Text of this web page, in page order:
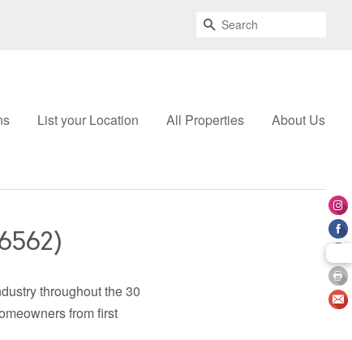
Search
List your Location All Properties About Us
throughout the 30
from first